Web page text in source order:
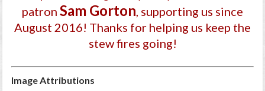
patron Sam Gorton, supporting us since
August 2016! Thanks for helping us keep the
stew fires going!
Image Attributions